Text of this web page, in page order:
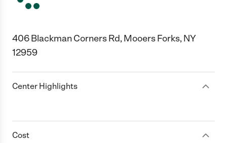
406 Blackman Corners Rd, Mooers Forks, NY
12959
Center Highlights
Cost